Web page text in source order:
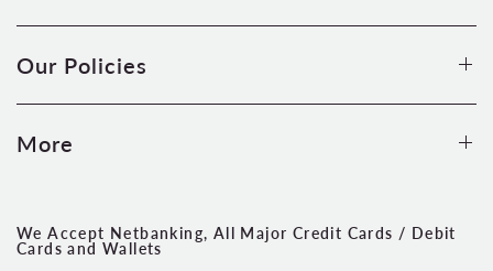
Our Policies
More
We Accept Netbanking, All Major Credit Cards / Debit
Cards and Wallets